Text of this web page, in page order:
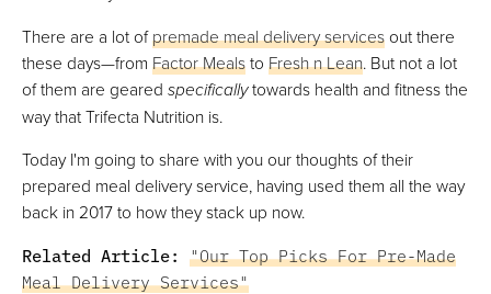
There are a lot ofpremade meal delivery servicesout there
these days—from Factor Mealsto Fresh n Lean. But not a lot
of them are geared specificallytowards health and fitness the
way that Trifecta Nutrition is.
Today I'm going to share with you our thoughts of their
prepared meal delivery service, having used them all the way
back in 2017 to how they stack up now.
Related Article: "Our Top Picks For Pre-Made
Meal Delivery Services"